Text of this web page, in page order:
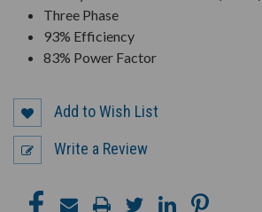
Three Phase
93% Efficiency
83% Power Factor
Add to Wish List
Write a Review